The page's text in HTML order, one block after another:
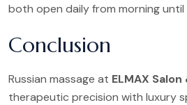
both open daily from morning until
Conclusion
Russian massage at ELMAX Salon
therapeutic precision with luxury